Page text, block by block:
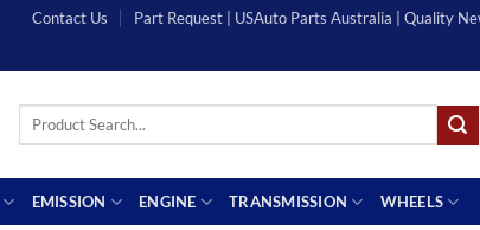
Contact Us Part Request | USAuto Parts Australia | Quality
Search
EMISSION ENGINE TRANSMISSION WHEELS